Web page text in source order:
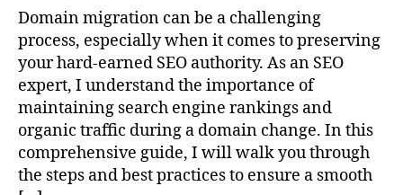
Domain migration can be a challenging
process, especially when it comes to preserving
your hard-earned SEO authority. As an SEO
expert, I understand the importance of
maintaining search engine rankings and
organic traffic during a domain change. In this
comprehensive guide, I will walk you through
the steps and best practices to ensure a smooth